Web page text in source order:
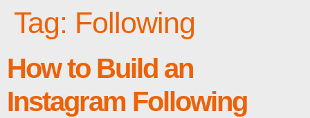
Tag: Following
How to Build an
Instagram Following